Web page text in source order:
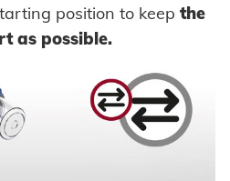
position to keep the
as possible.